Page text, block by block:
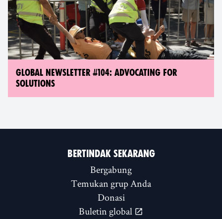
GLOBAL NEWSLETTER #104: ADVOCATING FOR
SOLUTIONS
BERTINDAK SEKARANG
Bergabung
Temukan grup Anda
Donasi
Buletin global